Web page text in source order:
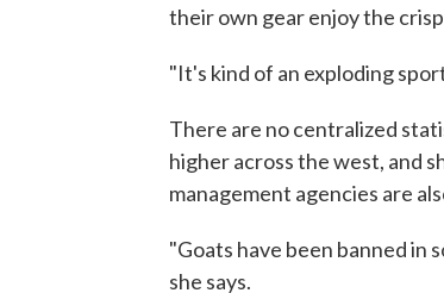
their own gear enjoy the
"It's kind of an exploding
There are no centralized
higher across the west, and
management agencies are
"Goats have been banned in
she says.